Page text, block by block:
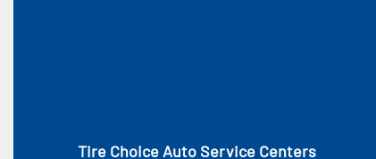
Tire Choice Auto Service Centers